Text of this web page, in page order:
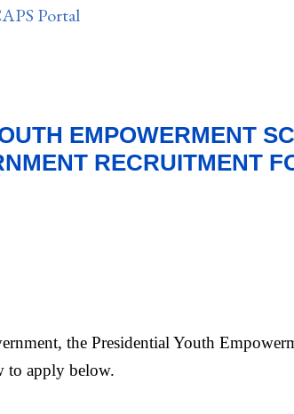
Portal
EMPOWERMENT
RECRUITMENT
the Presidential Youth
to apply below.